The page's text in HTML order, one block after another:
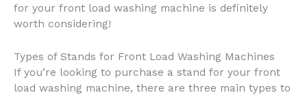
for your front load washing machine is definitely
worth considering!
Types of Stands for Front Load Washing Machines
If you’re looking to purchase a stand for your front
load washing machine, there are three main types to